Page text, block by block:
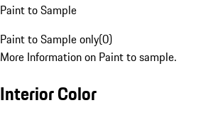
Paint to Sample
Paint to Sample only(0)
More Information on Paint to sample.
Interior Color